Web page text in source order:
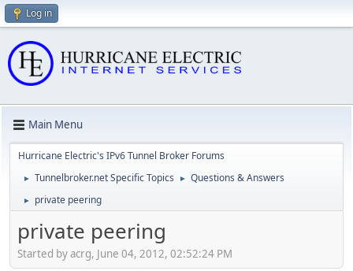
Log in
Main Menu
Hurricane Electric's IPv6 Tunnel Broker Forums
► Tunnelbroker.net Specific Topics ► Questions & Answers
► private peering
private peering
Started by acrg, June 04, 2012, 02:52:24 PM